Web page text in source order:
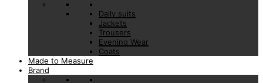
Daily suits
Jackets
Trousers
Evening Wear
Coats
Made to Measure
Brand